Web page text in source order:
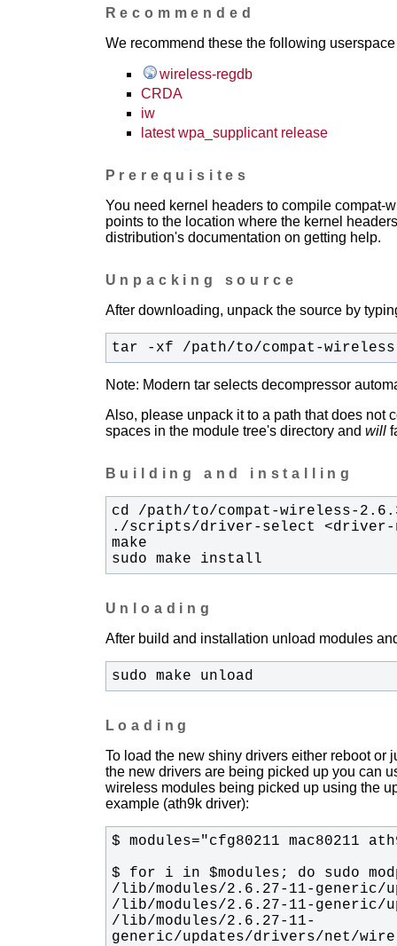
Recommended
We recommend these the following
wireless-regdb
CRDA
iw
latest wpa_supplicant release
Prerequisites
You need kernel headers to compile compat-
points to the location where the kernel
distribution's documentation on getting help.
Unpacking source
After downloading, unpack the source by
tar -xf /path/to/compat-
Note: Modern tar selects decompressor
Also, please unpack it to a path that does not
spaces in the module tree's directory and will
Building and installing
sudo make install
Unloading
After build and installation unload modules
sudo make unload
Loading
To load the new shiny drivers either reboot or
the new drivers are being picked up you can
wireless modules being picked up using the
example (ath9k driver):
/lib/modules/2.6.27-11-
generic/updates/drivers/net/